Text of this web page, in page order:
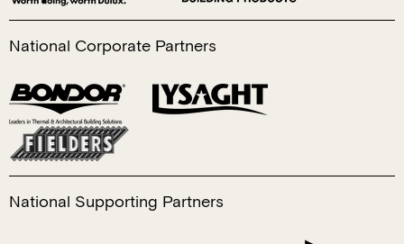
National Corporate Partners
National Supporting Partners